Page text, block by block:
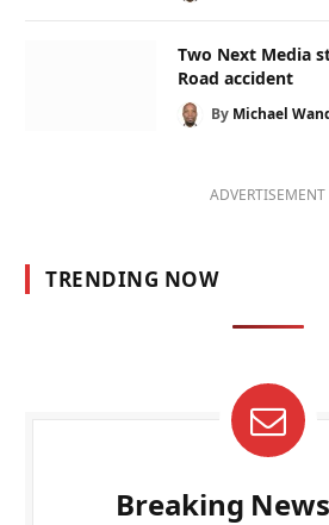
Two Next Media
Road accident
By Michael
ADVERTISEMENT
TRENDING NOW
Breaking